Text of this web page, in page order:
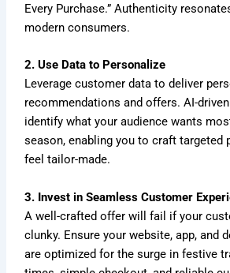
Every Purchase.” Authenticity
modern consumers.
2. Use Data to Personalize
Leverage customer data to deliver
recommendations and offers. AI-
identify what your audience wants
season, enabling you to craft targeted
feel tailor-made.
3. Invest in Seamless Customer
A well-crafted offer will fail if your
clunky. Ensure your website, app, and
are optimized for the surge in festive